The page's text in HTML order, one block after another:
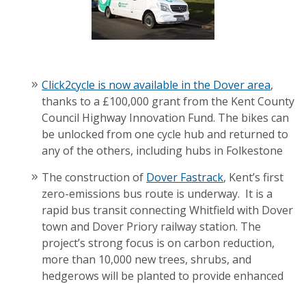
Click2cycle is now available in the Dover area,
thanks to a £100,000 grant from the Kent County
Council Highway Innovation Fund. The bikes can
be unlocked from one cycle hub and returned to
any of the others, including hubs in Folkestone
The construction of Dover Fastrack, Kent’s first
zero-emissions bus route is underway. It is a
rapid bus transit connecting Whitfield with Dover
town and Dover Priory railway station. The
project’s strong focus is on carbon reduction,
more than 10,000 new trees, shrubs, and
hedgerows will be planted to provide enhanced